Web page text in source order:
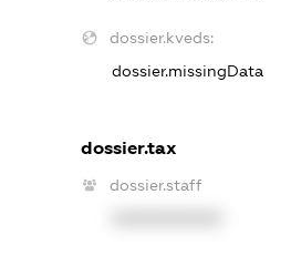
dossier.kveds:
dossier.missingData
dossier.tax
dossier.staff